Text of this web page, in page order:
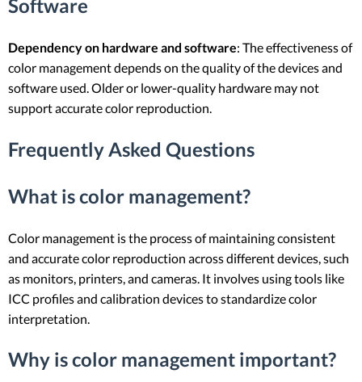
Software
Dependency on hardware and software: The effectiveness of
color management depends on the quality of the devices and
software used. Older or lower-quality hardware may not
support accurate color reproduction.
Frequently Asked Questions
What is color management?
Color management is the process of maintaining consistent
and accurate color reproduction across different devices, such
as monitors, printers, and cameras. It involves using tools like
ICC profiles and calibration devices to standardize color
interpretation.
Why is color management important?